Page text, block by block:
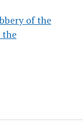
of the
the